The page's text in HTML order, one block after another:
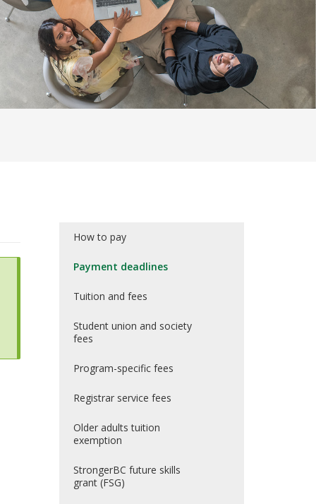
How to pay
Payment deadlines
Tuition and fees
Student union and society
fees
Program-specific fees
Registrar service fees
Older adults tuition
exemption
StrongerBC future skills
grant (FSG)